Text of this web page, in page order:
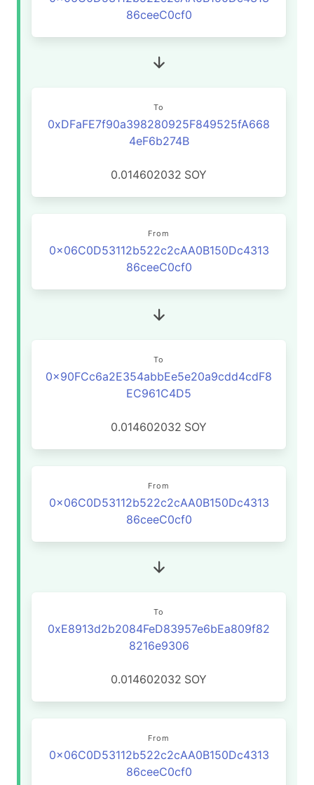
86ceeC0cf0
To
0xDFaFE7f90a398280925F849525fA668
4eF6b274B
0.014602032 SOY
From
0x06C0D53112b522c2cAA0B150Dc4313
86ceeC0cf0
To
0x90FCc6a2E354abbEe5e20a9cdd4cdF8
EC961C4D5
0.014602032 SOY
From
0x06C0D53112b522c2cAA0B150Dc4313
86ceeC0cf0
To
0xE8913d2b2084FeD83957e6bEa809f82
8216e9306
0.014602032 SOY
From
0x06C0D53112b522c2cAA0B150Dc4313
86ceeC0cf0